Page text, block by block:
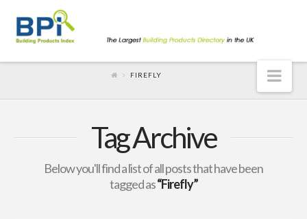
FIREFLY
Tag Archive
Below you'll find a list of all posts that have been
tagged as“Firefly”